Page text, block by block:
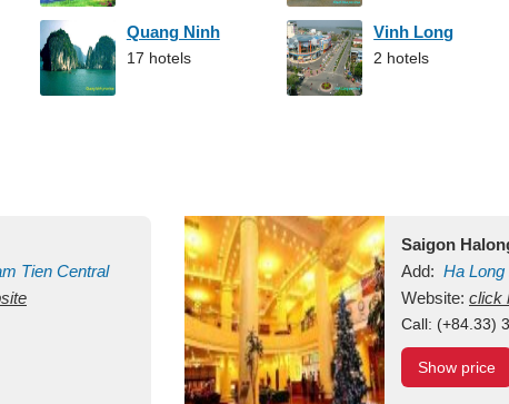
Quang Ninh
17 hotels
Vinh Long
2 hotels
Tien Central
Saigon
Add: Ha Long
Website: click
Call: (+84.33)
Show price